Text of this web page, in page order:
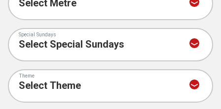
Special Sundays
Theme